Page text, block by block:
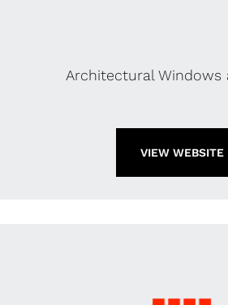
Architectural Windows
VIEW WEBSITE